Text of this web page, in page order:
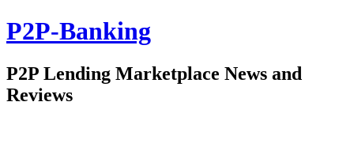
P2P-Banking
P2P Lending Marketplace News and
Reviews